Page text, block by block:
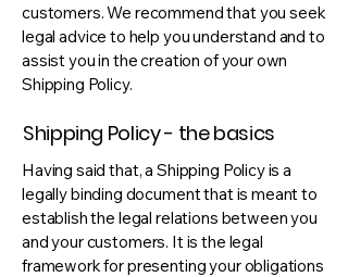
customers. We recommend that you seek
legal advice to help you understand and to
assist you in the creation of your own
Shipping Policy.
Shipping Policy - the basics
Having said that, a Shipping Policy is a
legally binding document that is meant to
establish the legal relations between you
and your customers. It is the legal
framework for presenting your obligations